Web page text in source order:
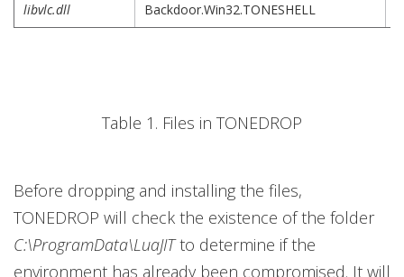
libvlc.dll Backdoor.Win32.TONESHELL
Table 1. Files in TONEDROP
Before dropping and installing the files,
TONEDROP will check the existence of the folder
C:\ProgramData\LuaJITto determine if the
environment has already been compromised. It will